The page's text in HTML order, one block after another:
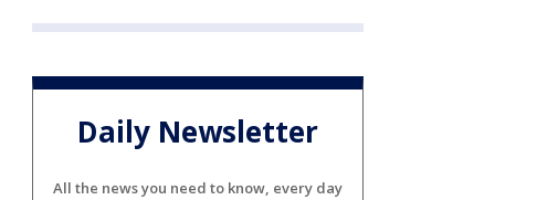
Daily Newsletter
All the news you need to know, every day